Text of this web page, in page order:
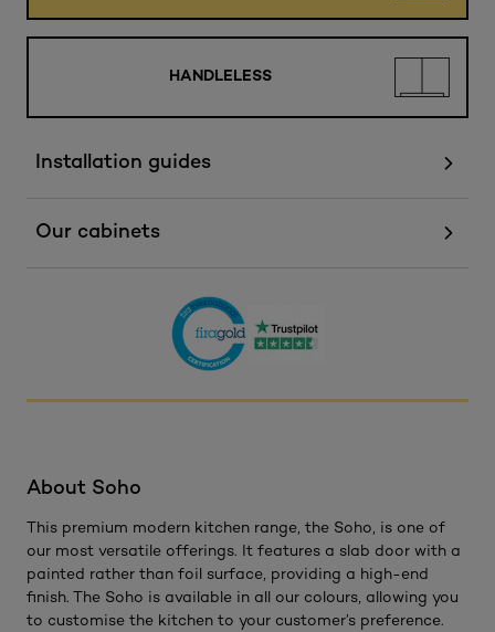
HANDLELESS
Installation guides
Our cabinets
About Soho
This premium modern kitchen range, the Soho, is one of
our most versatile offerings. It features a slab door with a
painted rather than foil surface, providing a high-end
finish. The Soho is available in all our colours, allowing you
to customise the kitchen to your customer’s preference.